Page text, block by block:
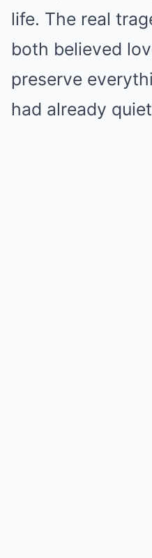
life. The real
both believed
preserve
had already